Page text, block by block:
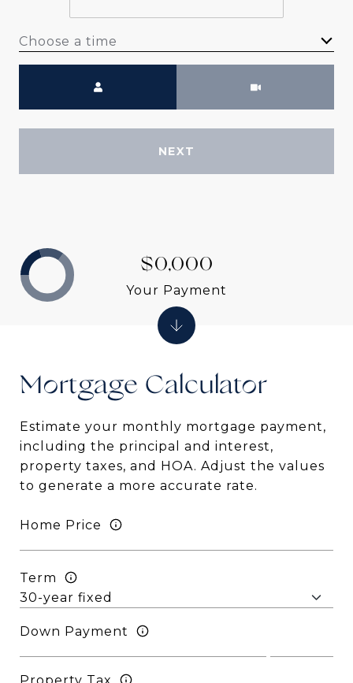
Choose a time
NEXT
Mortgage
Estimate your monthly mortgage payment,
including the principal and interest,
property taxes, and HOA. Adjust the values
to generate a more accurate rate.
Home Price
Term
Down Payment
Property Tax
$0,000
Your Payment